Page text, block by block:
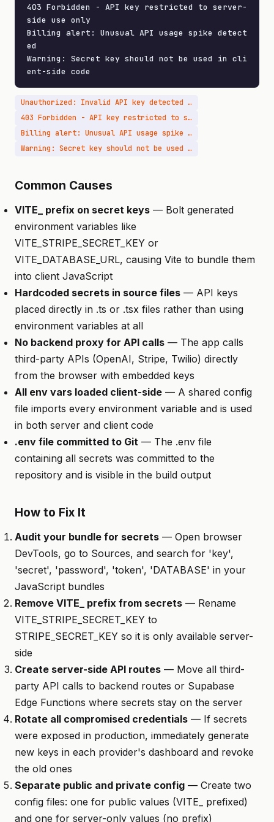
403 Forbidden - API key restricted to server-
side use only
Billing alert: Unusual API usage spike detect
ed
Warning: Secret key should not be used in cli
ent-side code
Unauthorized: Invalid API key detected from client IP
403 Forbidden - API key restricted to server-side use only
Billing alert: Unusual API usage spike detected
Warning: Secret key should not be used in client-side code
Common Causes
VITE_ prefix on secret keys — Bolt generated
environment variables like
VITE_STRIPE_SECRET_KEY or
VITE_DATABASE_URL, causing Vite to bundle them
into client JavaScript
Hardcoded secrets in source files — API keys
placed directly in .ts or .tsx files rather than using
environment variables at all
No backend proxy for API calls — The app calls
third-party APIs (OpenAI, Stripe, Twilio) directly
from the browser with embedded keys
All env vars loaded client-side — A shared config
file imports every environment variable and is used
in both server and client code
.env file committed to Git — The .env file
containing all secrets was committed to the
repository and is visible in the build output
How to Fix It
Audit your bundle for secrets — Open browser
DevTools, go to Sources, and search for 'key',
'secret', 'password', 'token', 'DATABASE' in your
JavaScript bundles
Remove VITE_ prefix from secrets — Rename
VITE_STRIPE_SECRET_KEY to
STRIPE_SECRET_KEY so it is only available server-
side
Create server-side API routes — Move all third-
party API calls to backend routes or Supabase
Edge Functions where secrets stay on the server
Rotate all compromised credentials — If secrets
were exposed in production, immediately generate
new keys in each provider's dashboard and revoke
the old ones
Separate public and private config — Create two
config files: one for public values (VITE_ prefixed)
and one for server-only values (no prefix)